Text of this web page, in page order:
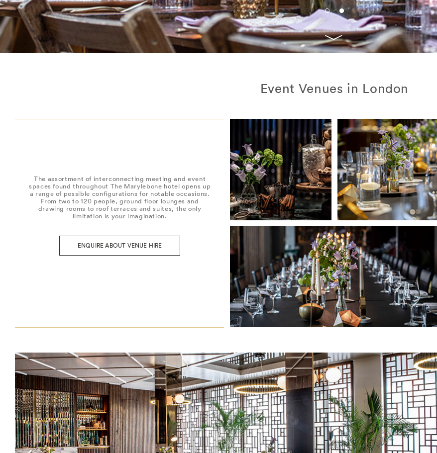
Event Venues in London
The assortment of interconnecting meeting and event
spaces found throughout The Marylebone hotel opens up
a range of possible configurations for notable occasions.
From two to 120 people, ground floor lounges and
drawing rooms to roof terraces and suites, the only
limitation is your imagination.
ENQUIRE ABOUT VENUE HIRE